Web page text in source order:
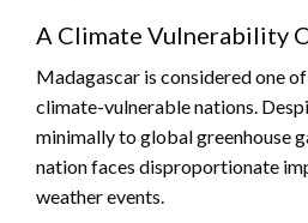
A Climate Vulnerability
Madagascar is considered one
climate-vulnerable nations.
minimally to global greenhouse
nation faces disproportionate
weather events.